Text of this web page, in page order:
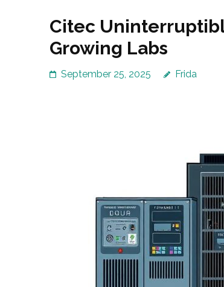
Citec
Growing Labs
September 25, 2025 Frida